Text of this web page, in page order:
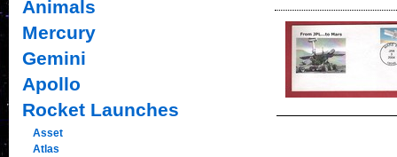
Animals
Mercury
Gemini
Apollo
Rocket Launches
Asset
Atlas